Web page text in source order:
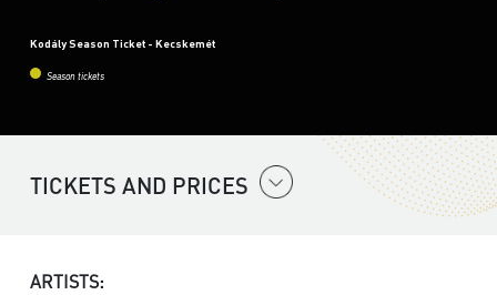
Kodály Season Ticket - Kecskemét
Season tickets
TICKETS AND PRICES
ARTISTS: